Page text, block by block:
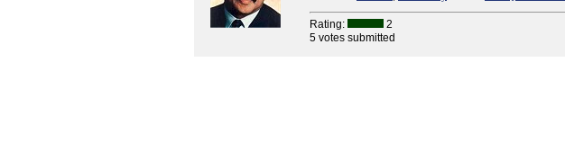
Rating: 2
5 votes submitted